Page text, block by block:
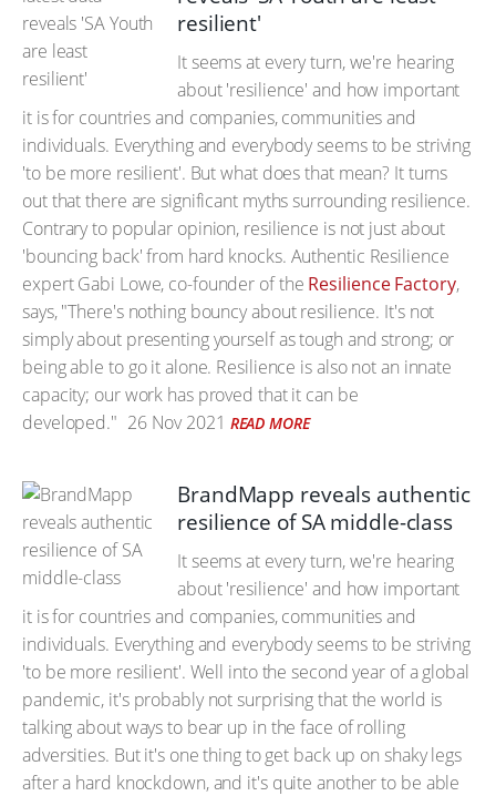
resilient'
It seems at every turn, we're hearing
about 'resilience' and how important
it is for countries and companies, communities and
individuals. Everything and everybody seems to be striving
'to be more resilient'. But what does that mean? It turns
out that there are significant myths surrounding resilience.
Contrary to popular opinion, resilience is not just about
'bouncing back' from hard knocks. Authentic Resilience
expert Gabi Lowe, co-founder of the Resilience Factory,
says, "There's nothing bouncy about resilience. It's not
simply about presenting yourself as tough and strong; or
being able to go it alone. Resilience is also not an innate
capacity; our work has proved that it can be
developed." 26 Nov 2021 READ MORE
BrandMapp reveals authentic
resilience of SA middle-class
It seems at every turn, we're hearing
about 'resilience' and how important
it is for countries and companies, communities and
individuals. Everything and everybody seems to be striving
'to be more resilient'. Well into the second year of a global
pandemic, it's probably not surprising that the world is
talking about ways to bear up in the face of rolling
adversities. But it's one thing to get back up on shaky legs
after a hard knockdown, and it's quite another to be able